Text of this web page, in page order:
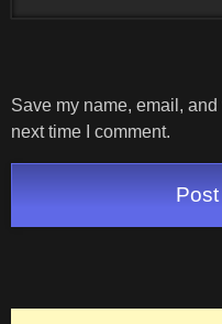
Save my name, email,
next time I comment.